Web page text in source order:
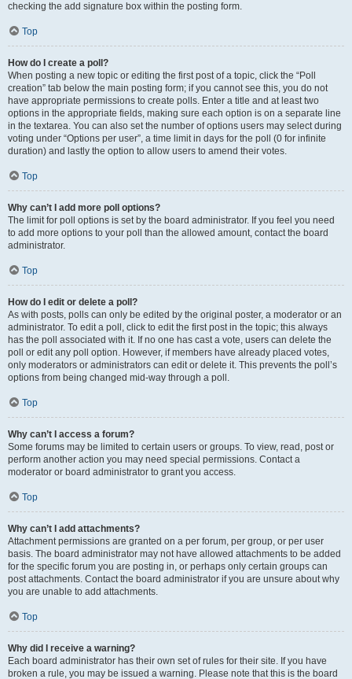
checking the add signature box within the posting form.
Top
How do I create a poll?
When posting a new topic or editing the first post of a topic, click the “Poll
creation” tab below the main posting form; if you cannot see this, you do not
have appropriate permissions to create polls. Enter a title and at least two
options in the appropriate fields, making sure each option is on a separate line
in the textarea. You can also set the number of options users may select during
voting under “Options per user”, a time limit in days for the poll (0 for infinite
duration) and lastly the option to allow users to amend their votes.
Top
Why can’t I add more poll options?
The limit for poll options is set by the board administrator. If you feel you need
to add more options to your poll than the allowed amount, contact the board
administrator.
Top
How do I edit or delete a poll?
As with posts, polls can only be edited by the original poster, a moderator or an
administrator. To edit a poll, click to edit the first post in the topic; this always
has the poll associated with it. If no one has cast a vote, users can delete the
poll or edit any poll option. However, if members have already placed votes,
only moderators or administrators can edit or delete it. This prevents the poll’s
options from being changed mid-way through a poll.
Top
Why can’t I access a forum?
Some forums may be limited to certain users or groups. To view, read, post or
perform another action you may need special permissions. Contact a
moderator or board administrator to grant you access.
Top
Why can’t I add attachments?
Attachment permissions are granted on a per forum, per group, or per user
basis. The board administrator may not have allowed attachments to be added
for the specific forum you are posting in, or perhaps only certain groups can
post attachments. Contact the board administrator if you are unsure about why
you are unable to add attachments.
Top
Why did I receive a warning?
Each board administrator has their own set of rules for their site. If you have
broken a rule, you may be issued a warning. Please note that this is the board